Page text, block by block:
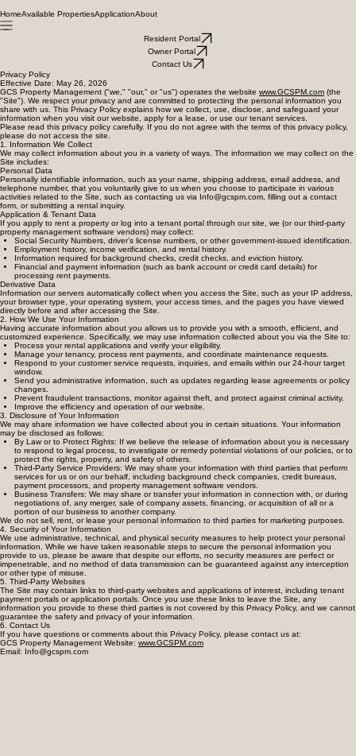
Home
Resident Portal
Owner Portal
Privacy Policy
Effective Date: May 26, 2026
GCS Property Management ("we," "our," or "us") operates the websitewww.GCSPM.com(the
"Site"). We respect your privacy and are committed to protecting the personal information you
share with us. This Privacy Policy explains how we collect, use, disclose, and safeguard your
information when you visit our website, apply for a lease, or use our tenant services.
Please read this privacy policy carefully. If you do not agree with the terms of this privacy policy,
please do not access the site.
1. Information We Collect
We may collect information about you in a variety of ways. The information we may collect on the
Site includes:
Personal Data
Personally identifiable information, such as your name, shipping address, email address, and
telephone number, that you voluntarily give to us when you choose to participate in various
activities related to the Site, such as contacting us via Info@gcspm.com, filling out a contact
form, or submitting a rental inquiry.
Application & Tenant Data
If you apply to rent a property or log into a tenant portal through our site, we (or our third-party
property management software vendors) may collect:
Social Security Numbers, driver’s license numbers, or other government-issued identification.
Employment history, income verification, and rental history.
Information required for background checks, credit checks, and eviction history.
Financial and payment information (such as bank account or credit card details) for
processing rent payments.
Derivative Data
Information our servers automatically collect when you access the Site, such as your IP address,
your browser type, your operating system, your access times, and the pages you have viewed
directly before and after accessing the Site.
2. How We Use Your Information
Having accurate information about you allows us to provide you with a smooth, efficient, and
customized experience. Specifically, we may use information collected about you via the Site to:
Process your rental applications and verify your eligibility.
Manage your tenancy, process rent payments, and coordinate maintenance requests.
Respond to your customer service requests, inquiries, and emails within our 24-hour target
window.
Send you administrative information, such as updates regarding lease agreements or policy
changes.
Prevent fraudulent transactions, monitor against theft, and protect against criminal activity.
Improve the efficiency and operation of our website.
3. Disclosure of Your Information
We may share information we have collected about you in certain situations. Your information
may be disclosed as follows:
By Law or to Protect Rights: If we believe the release of information about you is necessary
to respond to legal process, to investigate or remedy potential violations of our policies, or to
protect the rights, property, and safety of others.
Third-Party Service Providers: We may share your information with third parties that perform
services for us or on our behalf, including background check companies, credit bureaus,
payment processors, and property management software vendors.
Business Transfers: We may share or transfer your information in connection with, or during
negotiations of, any merger, sale of company assets, financing, or acquisition of all or a
portion of our business to another company.
We do not sell, rent, or lease your personal information to third parties for marketing purposes.
4. Security of Your Information
We use administrative, technical, and physical security measures to help protect your personal
information. While we have taken reasonable steps to secure the personal information you
provide to us, please be aware that despite our efforts, no security measures are perfect or
impenetrable, and no method of data transmission can be guaranteed against any interception
or other type of misuse.
5. Third-Party Websites
The Site may contain links to third-party websites and applications of interest, including tenant
payment portals or application portals. Once you use these links to leave the Site, any
information you provide to these third parties is not covered by this Privacy Policy, and we cannot
guarantee the safety and privacy of your information.
6. Contact Us
If you have questions or comments about this Privacy Policy, please contact us at: